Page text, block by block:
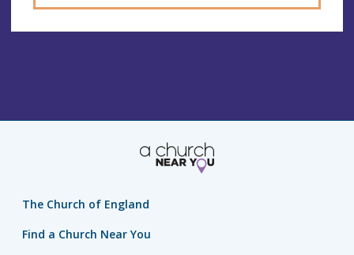
The Church of England
Find a Church Near You